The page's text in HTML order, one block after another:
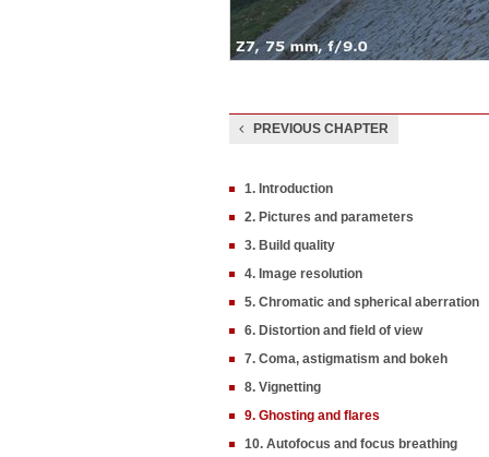
PREVIOUS CHAPTER
1. Introduction
2. Pictures and parameters
3. Build quality
4. Image resolution
5. Chromatic and spherical aberration
6. Distortion and field of view
7. Coma, astigmatism and bokeh
8. Vignetting
9. Ghosting and flares
10. Autofocus and focus breathing